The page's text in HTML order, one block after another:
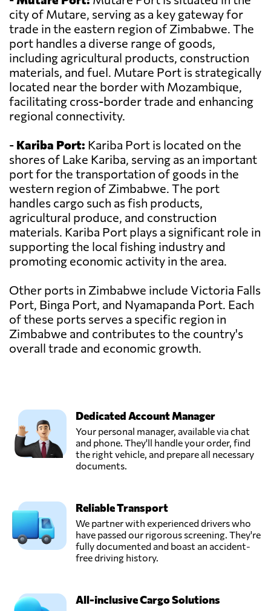
city of Mutare, serving as a key gateway for
trade in the eastern region of Zimbabwe. The
port handles a diverse range of goods,
including agricultural products, construction
materials, and fuel. Mutare Port is strategically
located near the border with Mozambique,
facilitating cross-border trade and enhancing
regional connectivity.
- Kariba Port: Kariba Port is located on the
shores of Lake Kariba, serving as an important
port for the transportation of goods in the
western region of Zimbabwe. The port
handles cargo such as fish products,
agricultural produce, and construction
materials. Kariba Port plays a significant role in
supporting the local fishing industry and
promoting economic activity in the area.
Other ports in Zimbabwe include Victoria Falls
Port, Binga Port, and Nyamapanda Port. Each
of these ports serves a specific region in
Zimbabwe and contributes to the country's
overall trade and economic growth.
Dedicated Account Manager
Your personal manager, available via chat
and phone. They'll handle your order, find
the right vehicle, and prepare all necessary
documents.
Reliable Transport
We partner with experienced drivers who
have passed our rigorous screening. They're
fully documented and boast an accident-
free driving history.
All-inclusive Cargo Solutions